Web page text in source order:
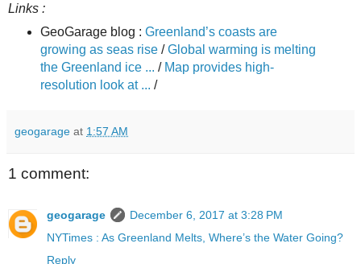
Links :
GeoGarage blog : Greenland’s coasts are
growing as seas rise/Global warming is melting
the Greenland ice ... / Map provides high-
resolution look at ... /
geogarage at 1:57 AM
1 comment:
geogarage
December 6, 2017 at 3:28 PM
NYTimes : As Greenland Melts, Where’s the Water Going?
Reply